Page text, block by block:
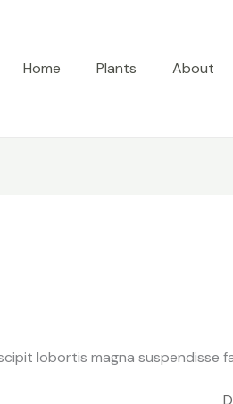
Home Plants About
lobortis magna suspendisse